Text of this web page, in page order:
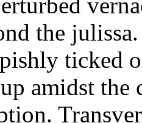
the
ticked
amidst the